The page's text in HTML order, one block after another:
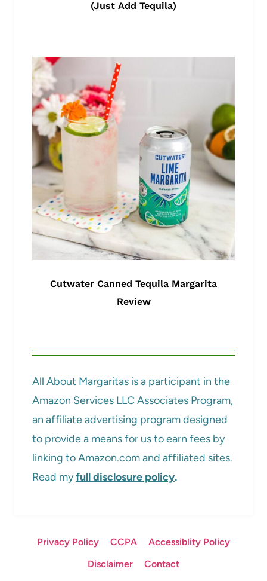
(Just Add Tequila)
Cutwater Canned Tequila Margarita
Review
All About Margaritas is a participant in the
Amazon Services LLC Associates Program,
an affiliate advertising program designed
to provide a means for us to earn fees by
linking to Amazon.com and affiliated sites.
Read myfull disclosure policy.
Privacy Policy CCPA
Accessiblity Policy
Disclaimer
Contact